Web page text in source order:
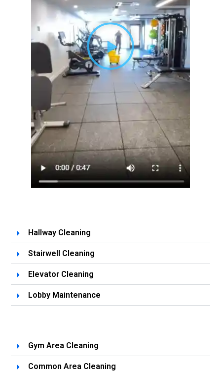
Hallway Cleaning
Stairwell Cleaning
Elevator Cleaning
Lobby Maintenance
Gym Area Cleaning
Common Area Cleaning